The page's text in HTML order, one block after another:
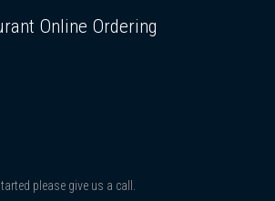
Online Ordering
please give us a call.